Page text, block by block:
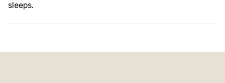
sleeps.